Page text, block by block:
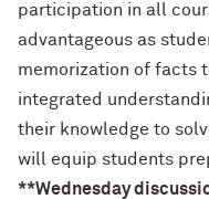
participation in all
advantageous as
memorization of facts
integrated
their knowledge to
will equip students
**Wednesday